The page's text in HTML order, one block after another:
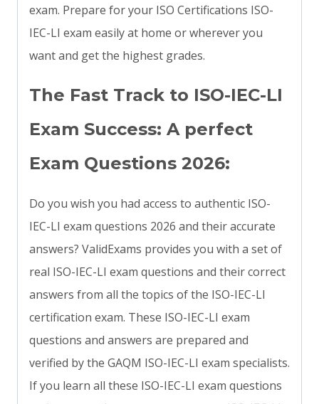
exam. Prepare for your ISO Certifications ISO-
IEC-LI exam easily at home or wherever you
want and get the highest grades.
The Fast Track to ISO-IEC-LI
Exam Success: A perfect
Exam Questions 2026:
Do you wish you had access to authentic ISO-
IEC-LI exam questions 2026 and their accurate
answers? ValidExams provides you with a set of
real ISO-IEC-LI exam questions and their correct
answers from all the topics of the ISO-IEC-LI
certification exam. These ISO-IEC-LI exam
questions and answers are prepared and
verified by the GAQM ISO-IEC-LI exam specialists.
If you learn all these ISO-IEC-LI exam questions